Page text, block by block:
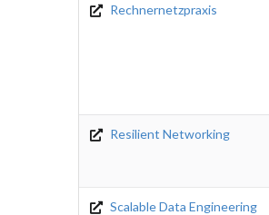
Rechnernetzpraxis
Resilient Networking
Scalable Data Engineering